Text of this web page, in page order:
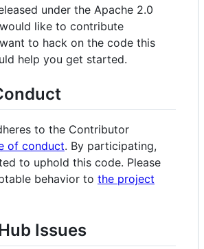
under the Apache 2.0
like to contribute
to hack on the code this
help you get started.
to the Contributor
of conduct. By participating,
to uphold this code. Please
behavior to the project
Issues